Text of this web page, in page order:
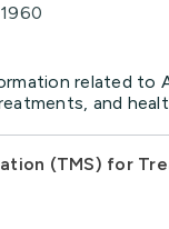
related to
and
(TMS) for